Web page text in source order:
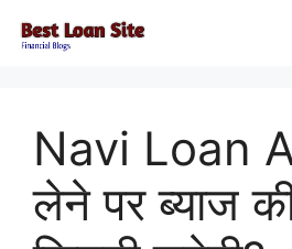
Navi Loan
लेने पर ब्याज